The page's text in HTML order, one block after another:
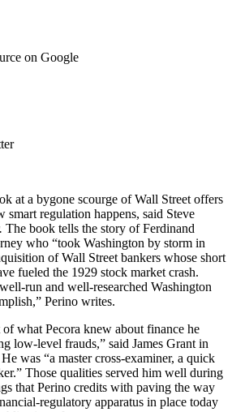
on Google
at a bygone scourge of Wall Street offers
smart regulation happens, said Steve
The book tells the story of Ferdinand
who “took Washington by storm in
of Wall Street bankers whose short
fueled the 1929 stock market crash.
run and well-researched Washington
Perino writes.
what Pecora knew about finance he
low-level frauds,” said James Grant in
He was “a master cross-examiner, a quick
Those qualities served him well during
that Perino credits with paving the way
regulatory apparatus in place today